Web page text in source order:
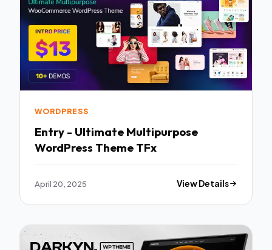
WORDPRESS
Entry - Ultimate Multipurpose
WordPress Theme TFx
April 20, 2025 View Details